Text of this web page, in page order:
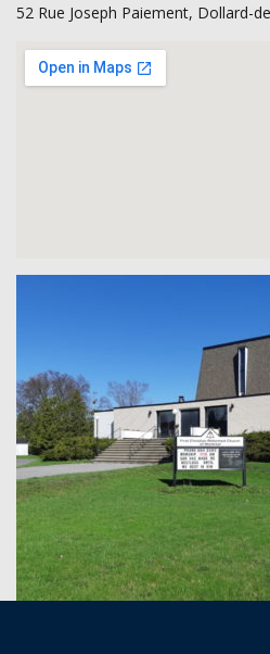
52 Rue Joseph Paiement, Dollard-